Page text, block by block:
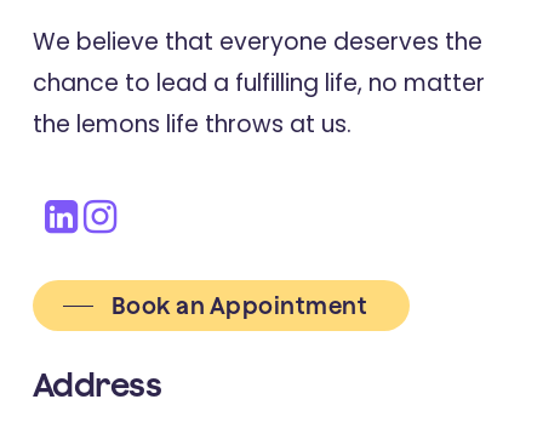
Online Multimodal lifestyle course.
2024
Lifestyle-related Characteristics
and Completion of an Online
People with Multiple Sclerosis
Journal Of Medical Internet Research
We believe that everyone deserves the
chance to lead a fulfilling life, no matter
the lemons life throws at us.
Book an Appointment
Address